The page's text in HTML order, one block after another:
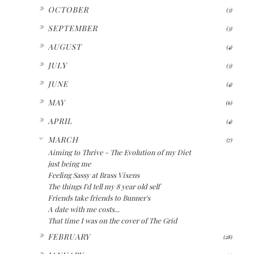
OCTOBER (3)
SEPTEMBER (3)
AUGUST (4)
JULY (3)
JUNE (4)
MAY (6)
APRIL (4)
MARCH (7)
Aiming to Thrive - The Evolution of my Diet
just being me
Feeling Sassy at Brass Vixens
The things I'd tell my 8 year old self
Friends take friends to Bunner's
A date with me costs...
That time I was on the cover of The Grid
FEBRUARY (28)